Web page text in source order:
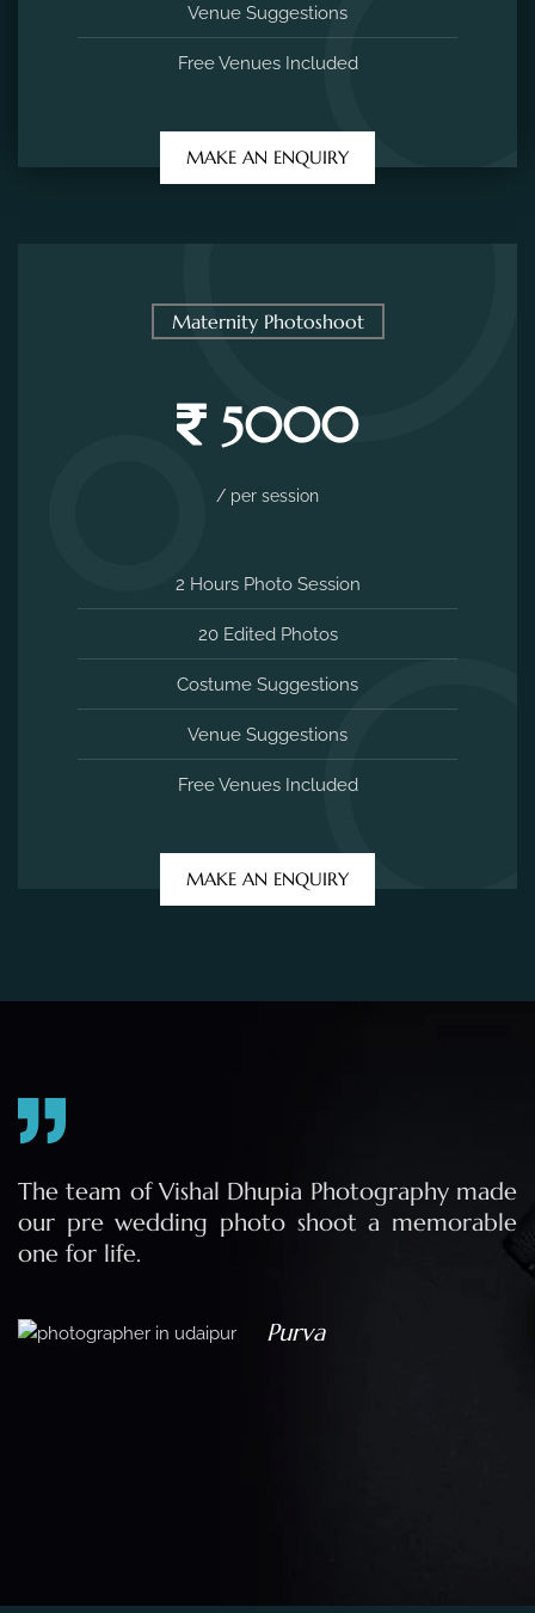
Venue Suggestions
Free Venues Included
MAKE AN ENQUIRY
Maternity Photoshoot
5000
/ per session
2 Hours Photo Session
20 Edited Photos
Costume Suggestions
Venue Suggestions
Free Venues Included
MAKE AN ENQUIRY
The team of Vishal Dhupia Photography made
our pre wedding photo shoot a memorable
one for life.
Purva